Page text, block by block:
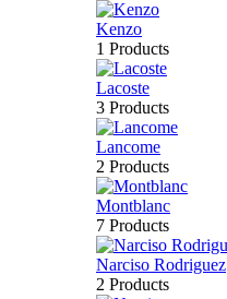
Kenzo
1 Products
Lacoste
3 Products
Lancome
2 Products
Montblanc
7 Products
Narciso Rodriguez
2 Products